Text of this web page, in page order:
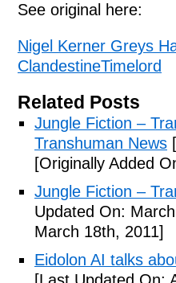
See original here:
Nigel Kerner Greys
ClandestineTimelord
Related Posts
Jungle Fiction –
Transhuman News
[Originally Added
Jungle Fiction –
Updated On:
March 18th, 2011]
Eidolon AI talks